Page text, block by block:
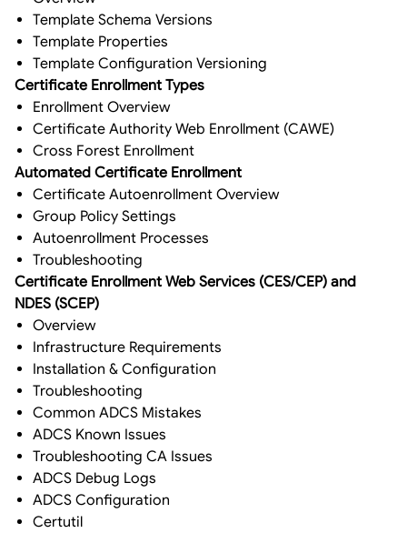
Template Schema Versions
Template Properties
Template Configuration Versioning
Certificate Enrollment Types
Enrollment Overview
Certificate Authority Web Enrollment (CAWE)
Cross Forest Enrollment
Automated Certificate Enrollment
Certificate Autoenrollment Overview
Group Policy Settings
Autoenrollment Processes
Troubleshooting
Certificate Enrollment Web Services (CES/CEP) and
NDES (SCEP)
Overview
Infrastructure Requirements
Installation & Configuration
Troubleshooting
Common ADCS Mistakes
ADCS Known Issues
Troubleshooting CA Issues
ADCS Debug Logs
ADCS Configuration
Certutil